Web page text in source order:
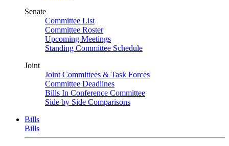
Senate
Committee List
Committee Roster
Upcoming Meetings
Standing Committee Schedule
Joint
Joint Committees & Task Forces
Committee Deadlines
Bills In Conference Committee
Side by Side Comparisons
Bills
Bills